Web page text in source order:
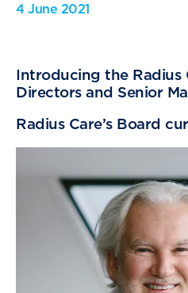
4 June 2021
Introducing the Radius
Directors and Senior
Radius Care’s Board